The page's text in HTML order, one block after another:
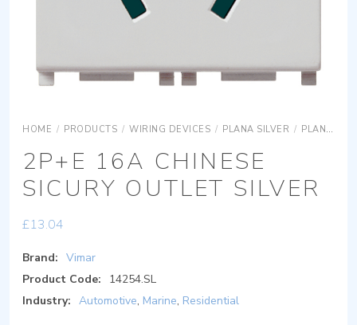
HOME / PRODUCTS / WIRING DEVICES / PLANA SILVER / PLANA SILVER DEVICES
2P+E 16A CHINESE
SICURY OUTLET SILVER
£13.04
Brand: Vimar
Product Code:
14254.SL
Industry: Automotive, Marine, Residential